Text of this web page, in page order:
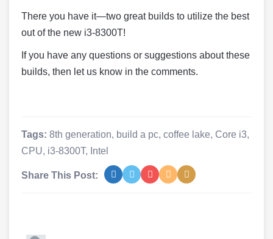
There you have it—two great builds to utilize the best
out of the new i3-8300T!
If you have any questions or suggestions about these
builds, then let us know in the comments.
Tags: 8th generation, build a pc, coffee lake, Core i3,
CPU, i3-8300T, Intel
Share This Post: